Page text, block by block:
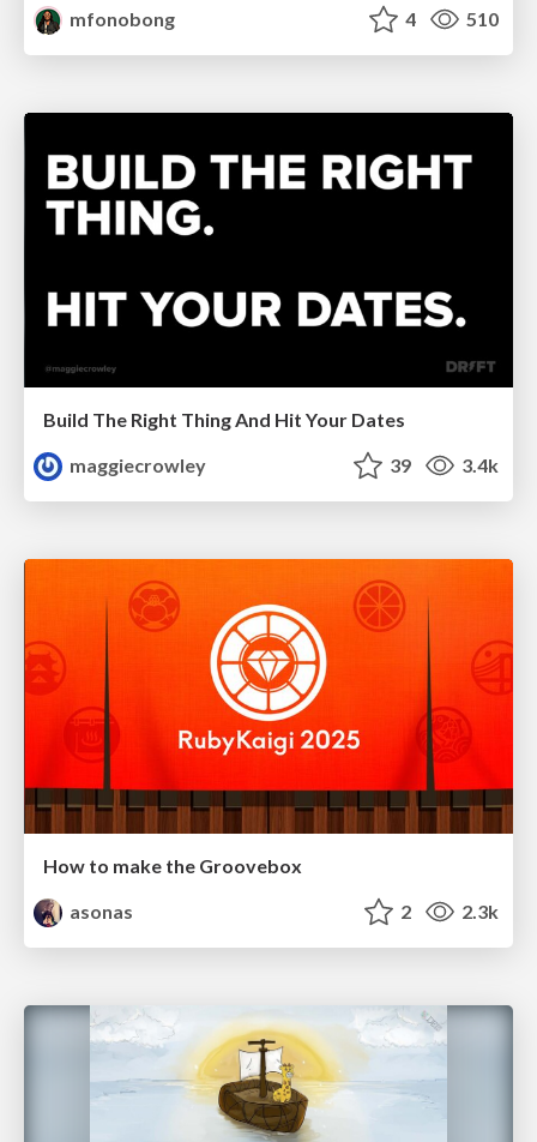
mfonobong
4 510
Build The Right Thing And Hit Your Dates
maggiecrowley
39 3.4k
How to make the Groovebox
asonas
2 2.3k